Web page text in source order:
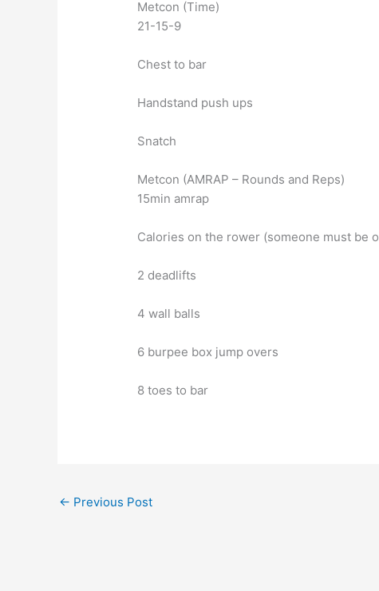
Metcon (Time)
21-15-9
Chest to bar
Handstand push ups
Snatch
Metcon (AMRAP – Rounds and Reps)
15min amrap
Calories on the rower (someone must be
2 deadlifts
4 wall balls
6 burpee box jump overs
8 toes to bar
← Previous Post